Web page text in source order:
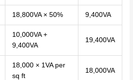
18,800VA × 50% 9,400VA
10,000VA +
9,400VA
19,400VA
18,000 × 1VA per
sq ft
18,000VA